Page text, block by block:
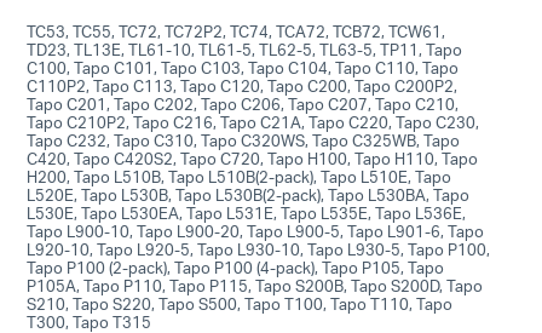
TC53, TC55, TC72, TC72P2, TC74, TCA72, TCB72, TCW61,
TD23, TL13E, TL61-10, TL61-5, TL62-5, TL63-5, TP11, Tapo
C100, Tapo C101, Tapo C103, Tapo C104, Tapo C110, Tapo
C110P2, Tapo C113, Tapo C120, Tapo C200, Tapo C200P2,
Tapo C201, Tapo C202, Tapo C206, Tapo C207, Tapo C210,
Tapo C210P2, Tapo C216, Tapo C21A, Tapo C220, Tapo C230,
Tapo C232, Tapo C310, Tapo C320WS, Tapo C325WB, Tapo
C420, Tapo C420S2, Tapo C720, Tapo H100, Tapo H110, Tapo
H200, Tapo L510B, Tapo L510B(2-pack), Tapo L510E, Tapo
L520E, Tapo L530B, Tapo L530B(2-pack), Tapo L530BA, Tapo
L530E, Tapo L530EA, Tapo L531E, Tapo L535E, Tapo L536E,
Tapo L900-10, Tapo L900-20, Tapo L900-5, Tapo L901-6, Tapo
L920-10, Tapo L920-5, Tapo L930-10, Tapo L930-5, Tapo P100,
Tapo P100 (2-pack), Tapo P100 (4-pack), Tapo P105, Tapo
P105A, Tapo P110, Tapo P115, Tapo S200B, Tapo S200D, Tapo
S210, Tapo S220, Tapo S500, Tapo T100, Tapo T110, Tapo
T300, Tapo T315